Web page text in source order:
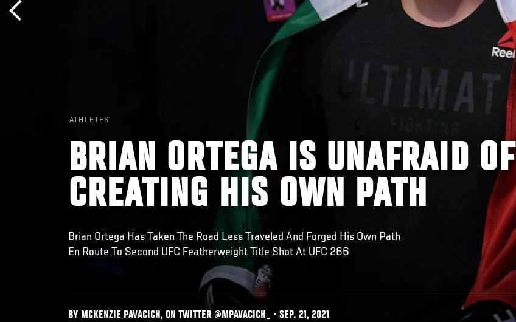
ATHLETES
BRIAN ORTEGA IS UNAFRAID OF
CREATING HIS OWN PATH
Brian Ortega Has Taken The Road Less Traveled And Forged His Own Path
En Route To Second UFC Featherweight Title Shot At UFC 266
BY MCKENZIE PAVACICH, ON TWITTER @MPAVACICH_ • SEP. 21, 2021